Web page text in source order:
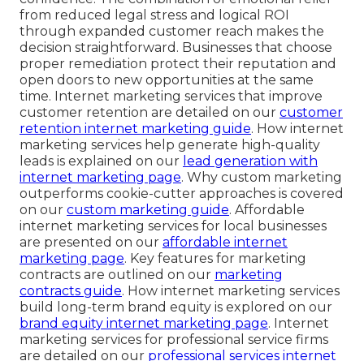
from reduced legal stress and logical ROI
through expanded customer reach makes the
decision straightforward. Businesses that choose
proper remediation protect their reputation and
open doors to new opportunities at the same
time. Internet marketing services that improve
customer retention are detailed on our customer
retention internet marketing guide. How internet
marketing services help generate high-quality
leads is explained on our lead generation with
internet marketing page. Why custom marketing
outperforms cookie-cutter approaches is covered
on our custom marketing guide. Affordable
internet marketing services for local businesses
are presented on our affordable internet
marketing page. Key features for marketing
contracts are outlined on our marketing
contracts guide. How internet marketing services
build long-term brand equity is explored on our
brand equity internet marketing page. Internet
marketing services for professional service firms
are detailed on our professional services internet